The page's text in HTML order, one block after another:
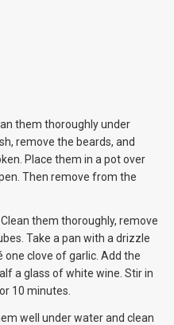
them thoroughly under
remove the beards, and
Place them in a pot over
Then remove from the
them thoroughly, remove
Take a pan with a drizzle
one clove of garlic. Add the
a glass of white wine. Stir in
10 minutes.
well under water and clean